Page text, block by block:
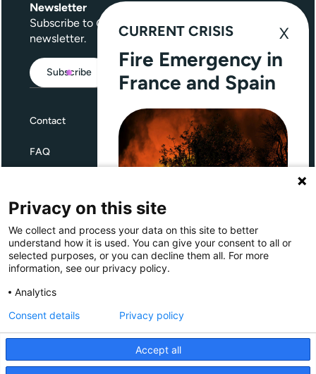
Newsletter
Subscribe to Give Further, our quarterly
newsletter.
Subscribe
Contact
FAQ
Privacy
Giving Europe is hosted by
CURRENT CRISIS
Fire Emergency in
France and Spain
Through Giving Europe, European
donors can support efforts in
France and Spain.
Donate now (France)
Donate now (Spain)
Privacy on this site
We collect and process your data on this site to better
understand how it is used. You can give your consent to all or
selected purposes, or you can decline them all. For more
information, see our privacy policy.
Analytics
Accept all
Consent details Privacy policy